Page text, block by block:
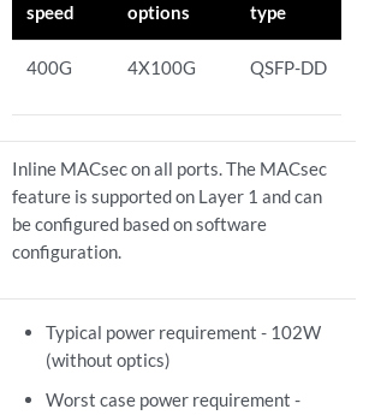
speed
options
type
400G 4X100G QSFP-DD
Inline MACsec on all ports. The MACsec
feature is supported on Layer 1 and can
be configured based on software
configuration.
Typical power requirement - 102W
(without optics)
Worst case power requirement -